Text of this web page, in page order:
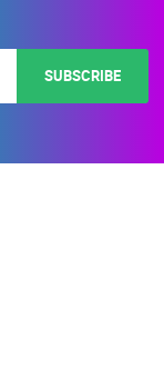
SUBSCRIBE